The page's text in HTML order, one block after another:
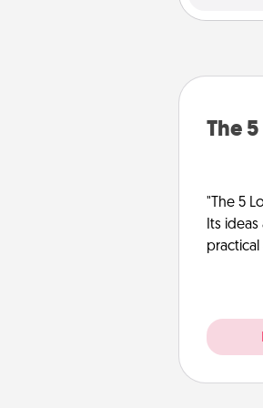
The
"The 5
Its
practical